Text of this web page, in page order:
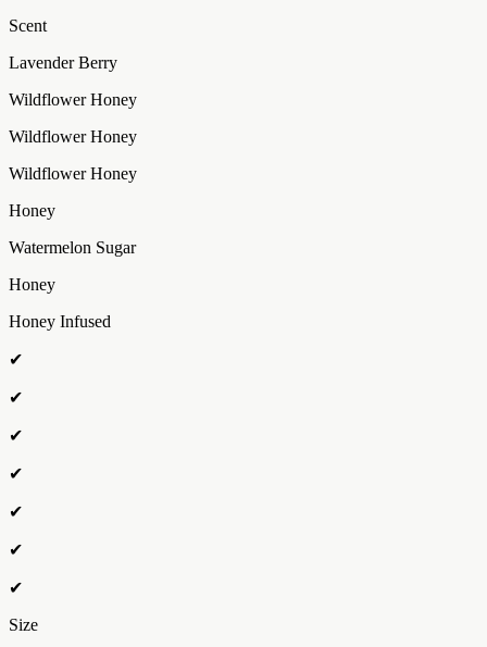
Scent
Lavender Berry
Wildflower Honey
Wildflower Honey
Wildflower Honey
Honey
Watermelon Sugar
Honey
Honey Infused
✔
✔
✔
✔
✔
✔
✔
Size